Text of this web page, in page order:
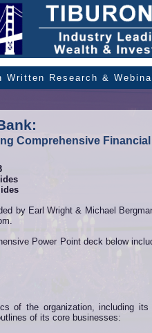
Written Research &
Comprehensive
by Earl Wright & Michael
Power Point deck below
of the organization, including
of its core businesses: